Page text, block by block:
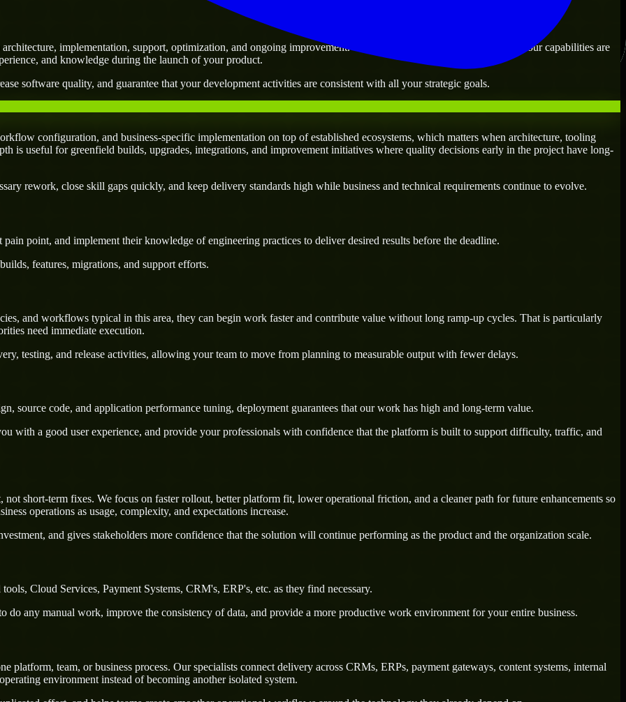
implementation, support, optimization, and ongoing improvement. Our main objective is to make sure that our capabilities are
and knowledge during the launch of your product.
software quality, and guarantee that your development activities are consistent with all your strategic goals.
configuration, and business-specific implementation on top of established ecosystems, which matters when architecture, tooling
is useful for greenfield builds, upgrades, integrations, and improvement initiatives where quality decisions early in the project have long-
rework, close skill gaps quickly, and keep delivery standards high while business and technical requirements continue to evolve.
point, and implement their knowledge of engineering practices to deliver desired results before the deadline.
features, migrations, and support efforts.
and workflows typical in this area, they can begin work faster and contribute value without long ramp-up cycles. That is particularly
need immediate execution.
testing, and release activities, allowing your team to move from planning to measurable output with fewer delays.
source code, and application performance tuning, deployment guarantees that our work has high and long-term value.
with a good user experience, and provide your professionals with confidence that the platform is built to support difficulty, traffic, and
not short-term fixes. We focus on faster rollout, better platform fit, lower operational friction, and a cleaner path for future enhancements so
operations as usage, complexity, and expectations increase.
and gives stakeholders more confidence that the solution will continue performing as the product and the organization scale.
Cloud Services, Payment Systems, CRM's, ERP's, etc. as they find necessary.
do any manual work, improve the consistency of data, and provide a more productive work environment for your entire business.
team, or business process. Our specialists connect delivery across CRMs, ERPs, payment gateways, content systems, internal
environment instead of becoming another isolated system.